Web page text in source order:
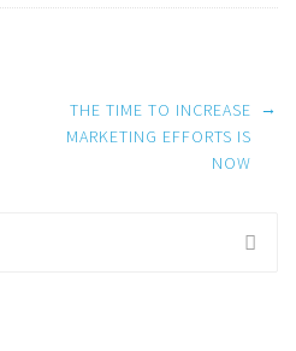
THE TIME TO INCREASE
MARKETING EFFORTS IS
NOW
→